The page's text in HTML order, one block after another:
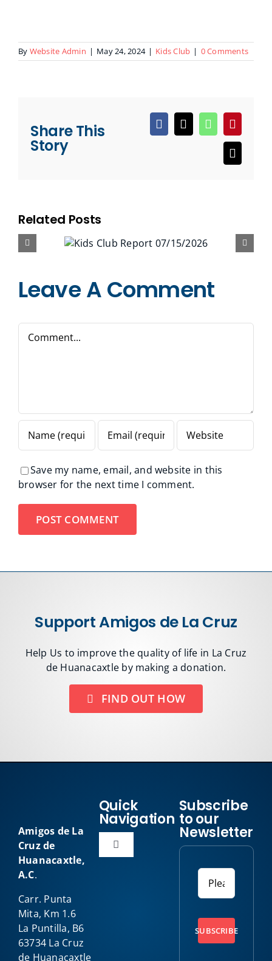
By Website Admin | May 24, 2024 | Kids Club | 0 Comments
Share This
Story
Facebook
X WhatsApp
Email
Related Posts
Report
Leave A Comment
Save my name, email, and website in this
browser for the next time I comment.
Support Amigos de La Cruz
Help Us to improve the quality of life in La Cruz
de Huanacaxtle by making a donation.
FIND OUT HOW
Amigos de La
Cruz de
Huanacaxtle,
A.C.
Carr. Punta
Mita, Km 1.6
La Puntilla, B6
63734 La Cruz
de Huanacaxtle
Quick
Navigation
Toggle
Subscribe
to our
Newsletter
SUBSCRIBE